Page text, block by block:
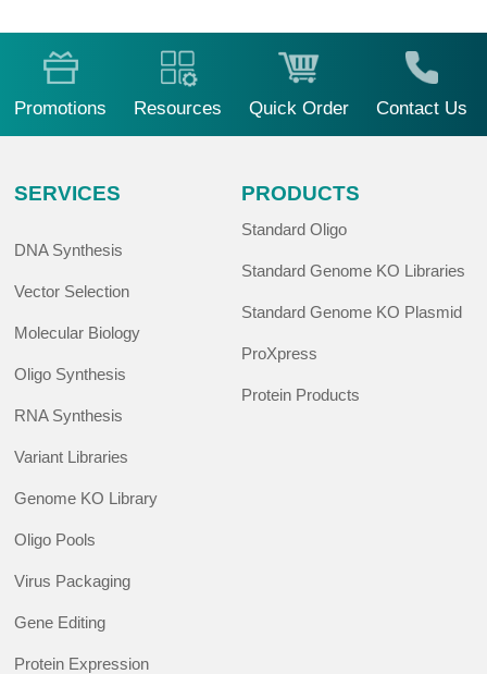
Promotions Resources Quick Order Contact Us
SERVICES
DNA Synthesis
Vector Selection
Molecular Biology
Oligo Synthesis
RNA Synthesis
Variant Libraries
Genome KO Library
Oligo Pools
Virus Packaging
Gene Editing
Protein Expression
PRODUCTS
Standard Oligo
Standard Genome KO Libraries
Standard Genome KO Plasmid
ProXpress
Protein Products